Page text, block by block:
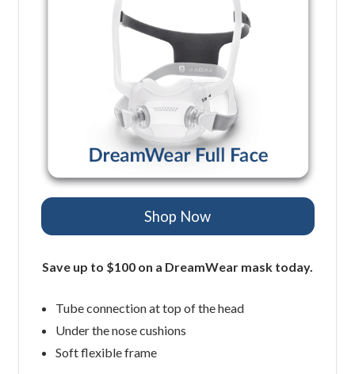
Shop Now
Save up to $100 on a DreamWear mask today.
Tube connection at top of the head
Under the nose cushions
Soft flexible frame